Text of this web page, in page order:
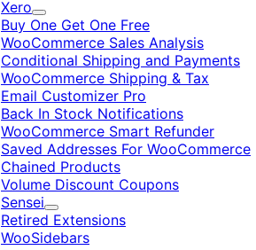
Xero
Expand
Buy One Get One Free
WooCommerce Sales Analysis
Conditional Shipping and Payments
WooCommerce Shipping & Tax
Email Customizer Pro
Back In Stock Notifications
WooCommerce Smart Refunder
Saved Addresses For WooCommerce
Chained Products
Volume Discount Coupons
Sensei
Expand
Retired Extensions
WooSidebars